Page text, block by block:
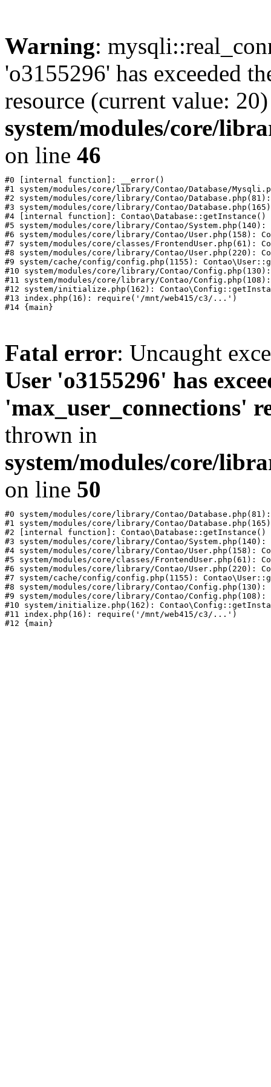
Warning:
'o3155296' has exceeded
resource (current value:
system/modules/core/
on line 46
#0 [internal function]: __error()
#1 system/modules/core/library/Contao/Database/
#2 system/modules/core/library/Contao/
#3 system/modules/core/library/Contao/
#4 [internal function]: Contao\Database::getInstance()
#5 system/modules/core/library/Contao/
#6 system/modules/core/library/Contao/User.php(158):
#7 system/modules/core/classes/FrontendUser.php(61):
#8 system/modules/core/library/Contao/User.php(220):
#9 system/cache/config/config.php(1155):
#10 system/modules/core/library/Contao/
#11 system/modules/core/library/Contao/
#12 system/initialize.php(162):
#13 index.php(16): require('/mnt/web415/c3/...')
Fatal error: Uncaught
User 'o3155296' has
'max_user_connections'
thrown in
system/modules/core/
on line 50
#0 system/modules/core/library/Contao/
#1 system/modules/core/library/Contao/
#2 [internal function]: Contao\Database::getInstance()
#3 system/modules/core/library/Contao/
#4 system/modules/core/library/Contao/User.php(158):
#5 system/modules/core/classes/FrontendUser.php(61):
#6 system/modules/core/library/Contao/User.php(220):
#7 system/cache/config/config.php(1155):
#8 system/modules/core/library/Contao/
#9 system/modules/core/library/Contao/
#10 system/initialize.php(162):
#11 index.php(16): require('/mnt/web415/c3/...')